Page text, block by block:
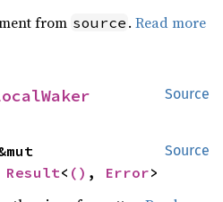
from source .Read more
Source
Source
Result< () , Error>